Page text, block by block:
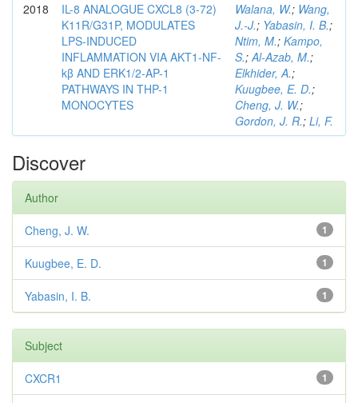
2018
IL-8 ANALOGUE CXCL8 (3-72)
K11R/G31P, MODULATES
LPS-INDUCED
INFLAMMATION VIA AKT1-NF-
kβ AND ERK1/2-AP-1
PATHWAYS IN THP-1
MONOCYTES
Walana, W.; Wang,
J.-J.; Yabasin, I. B.;
Ntim, M.; Kampo,
S.;Al-Azab, M.;
Elkhider, A.;
Kuugbee, E. D.;
Cheng, J. W.;
Gordon, J. R.; Li, F.
Discover
Author
1
Cheng, J. W.
1
Kuugbee, E. D.
1
Yabasin, I. B.
Subject
1
CXCR1